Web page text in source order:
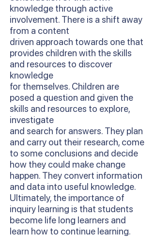
knowledge through active
involvement. There is a shift away
from a content
driven approach towards one that
provides children with the skills
and resources to discover
knowledge
for themselves. Children are
posed a question and given the
skills and resources to explore,
investigate
and search for answers. They plan
and carry out their research, come
to some conclusions and decide
how they could make change
happen. They convert information
and data into useful knowledge.
Ultimately, the importance of
inquiry learning is that students
become life long learners and
learn how to continue learning.